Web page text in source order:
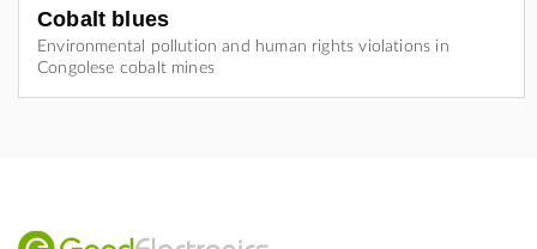
Cobalt blues
Environmental pollution and human rights violations in
Congolese cobalt mines